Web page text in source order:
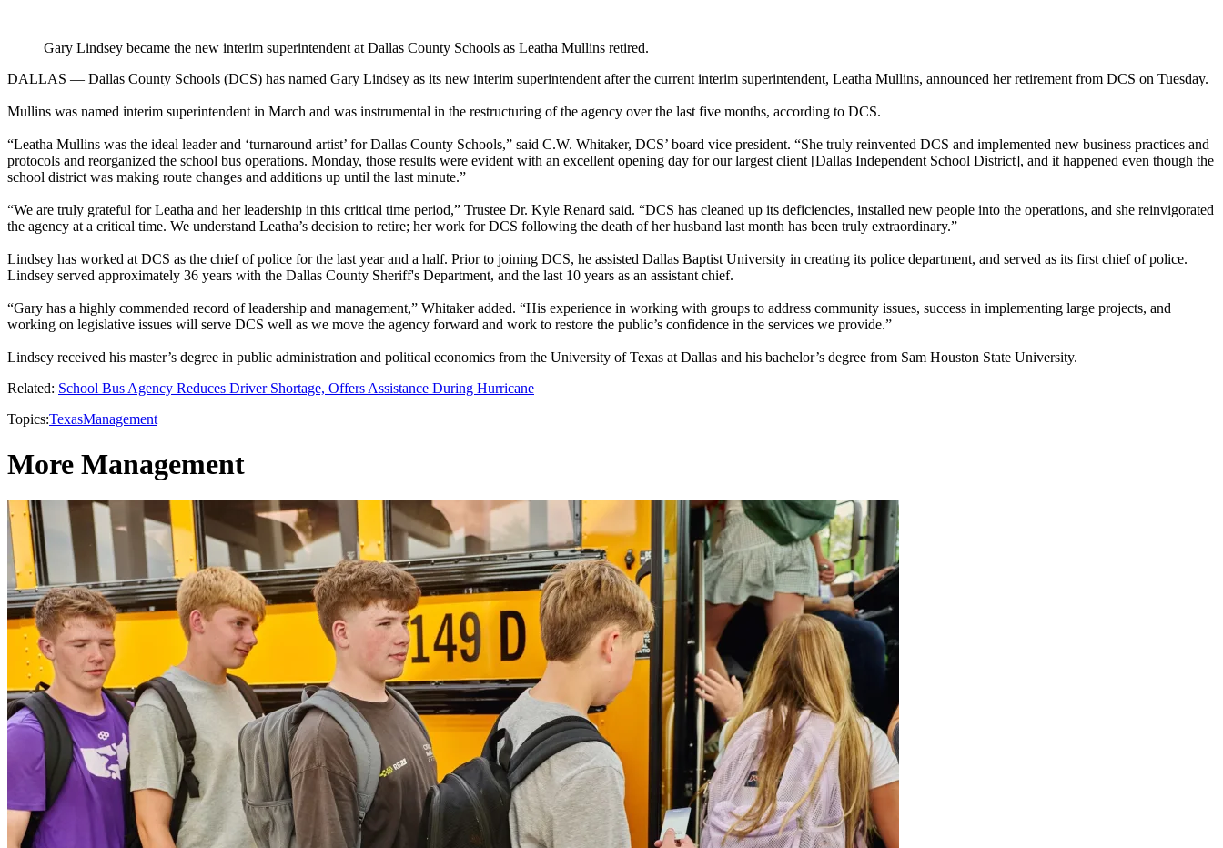
Gary Lindsey became the new interim superintendent at Dallas County Schools as Leatha Mullins retired.
DALLAS — Dallas County Schools (DCS) has named Gary Lindsey as its new interim superintendent after the current interim superintendent, Leatha Mullins, announced her retirement from DCS on Tuesday.
Mullins was named interim superintendent in March and was instrumental in the restructuring of the agency over the last five months, according to DCS.
“Leatha Mullins was the ideal leader and ‘turnaround artist’ for Dallas County Schools,” said C.W. Whitaker, DCS’ board vice president. “She truly reinvented DCS and implemented new business practices and
protocols and reorganized the school bus operations. Monday, those results were evident with an excellent opening day for our largest client [Dallas Independent School District], and it happened even though the
school district was making route changes and additions up until the last minute.”
“We are truly grateful for Leatha and her leadership in this critical time period,” Trustee Dr. Kyle Renard said. “DCS has cleaned up its deficiencies, installed new people into the operations, and she reinvigorated
the agency at a critical time. We understand Leatha’s decision to retire; her work for DCS following the death of her husband last month has been truly extraordinary.”
Lindsey has worked at DCS as the chief of police for the last year and a half. Prior to joining DCS, he assisted Dallas Baptist University in creating its police department, and served as its first chief of police.
Lindsey served approximately 36 years with the Dallas County Sheriff's Department, and the last 10 years as an assistant chief.
“Gary has a highly commended record of leadership and management,” Whitaker added. “His experience in working with groups to address community issues, success in implementing large projects, and
working on legislative issues will serve DCS well as we move the agency forward and work to restore the public’s confidence in the services we provide.”
Lindsey received his master’s degree in public administration and political economics from the University of Texas at Dallas and his bachelor’s degree from Sam Houston State University.
Related: School Bus Agency Reduces Driver Shortage, Offers Assistance During Hurricane
Topics:TexasManagement
More Management